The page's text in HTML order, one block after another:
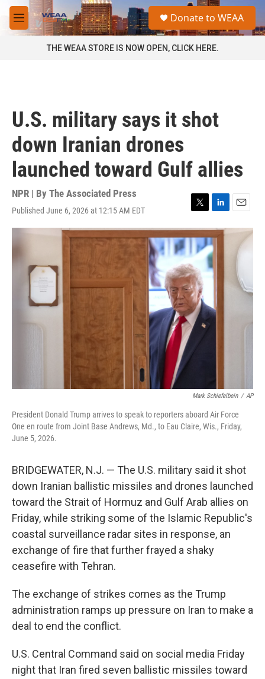
Skip to main content
M
e
a
Donate to WEAA
THE WEAA STORE IS NOW OPEN, CLICK HERE.
U.S. military says it shot
down Iranian drones
launched toward Gulf allies
NPR | By The Associated Press
Published June 6, 2026 at 12:15 AM EDT
T
w
i
t
e
r
L
i
n
k
e
d
I
n
E
m
Mark Schiefelbein / AP
President Donald Trump arrives to speak to reporters aboard Air Force
One en route from Joint Base Andrews, Md., to Eau Claire, Wis., Friday,
June 5, 2026.
BRIDGEWATER, N.J. — The U.S. military said it shot
down Iranian ballistic missiles and drones launched
toward the Strait of Hormuz and Gulf Arab allies on
Friday, while striking some of the Islamic Republic's
coastal surveillance radar sites in response, an
exchange of fire that further frayed a shaky
ceasefire with Tehran.
The exchange of strikes comes as the Trump
administration ramps up pressure on Iran to make a
deal to end the conflict.
U.S. Central Command said on social media Friday
night that Iran fired seven ballistic missiles toward